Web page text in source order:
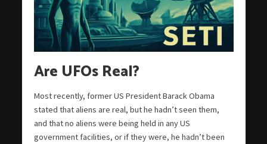
Are UFOs Real?
Most recently, former US President Barack Obama
stated that aliens are real, but he hadn’t seen them,
and that no aliens were being held in any US
government facilities, or if they were, he hadn’t been